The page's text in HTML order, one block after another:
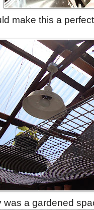
make this a
was a gardened